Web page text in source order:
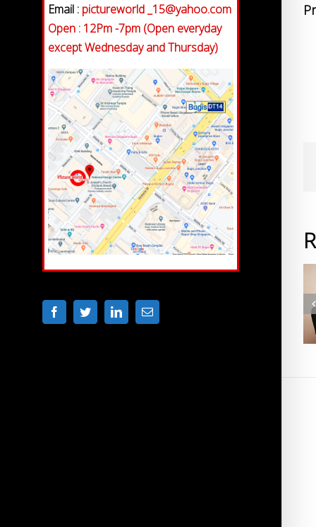
Email : pictureworld _15@yahoo.com
Open : 12Pm -7pm (Open everyday
except Wednesday and Thursday)